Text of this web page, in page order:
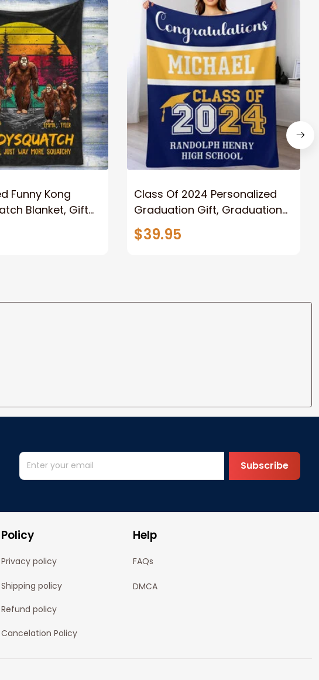
Funny Kong
Blanket, Gift
King Father
Sherpa Blanket
Class Of 2024 Personalized
Graduation Gift, Graduation
Throw Blanket for Son,
Daughter
$39.95
Subscribe
Policy
Privacy policy
Shipping policy
Refund policy
Cancelation Policy
Help
FAQs
DMCA